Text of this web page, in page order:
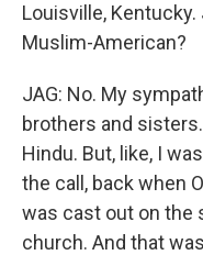
Louisville, Kentucky.
Muslim-American?
JAG: No. My
brothers and
Hindu. But, like, I
the call, back when
was cast out on the
church. And that